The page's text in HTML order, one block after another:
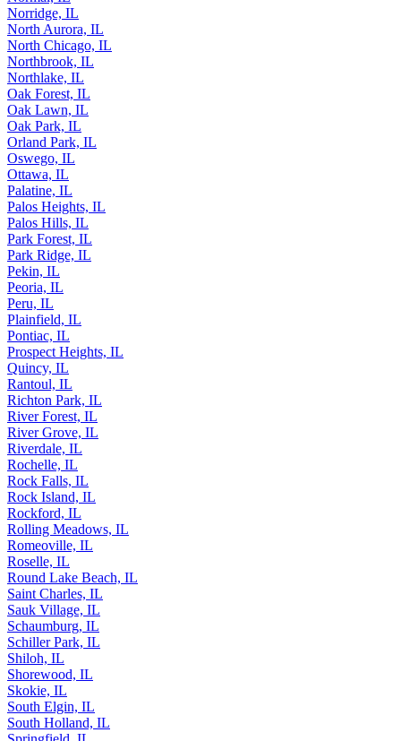
Norridge, IL
North Aurora, IL
North Chicago, IL
Northbrook, IL
Northlake, IL
Oak Forest, IL
Oak Lawn, IL
Oak Park, IL
Orland Park, IL
Oswego, IL
Ottawa, IL
Palatine, IL
Palos Heights, IL
Palos Hills, IL
Park Forest, IL
Park Ridge, IL
Pekin, IL
Peoria, IL
Peru, IL
Plainfield, IL
Pontiac, IL
Prospect Heights, IL
Quincy, IL
Rantoul, IL
Richton Park, IL
River Forest, IL
River Grove, IL
Riverdale, IL
Rochelle, IL
Rock Falls, IL
Rock Island, IL
Rockford, IL
Rolling Meadows, IL
Romeoville, IL
Roselle, IL
Round Lake Beach, IL
Saint Charles, IL
Sauk Village, IL
Schaumburg, IL
Schiller Park, IL
Shiloh, IL
Shorewood, IL
Skokie, IL
South Elgin, IL
South Holland, IL